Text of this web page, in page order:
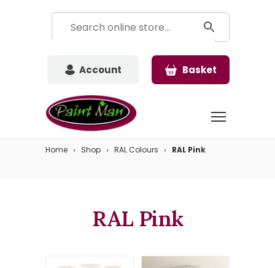
Account Basket
Home Shop RAL Colours RAL Pink
RAL Pink